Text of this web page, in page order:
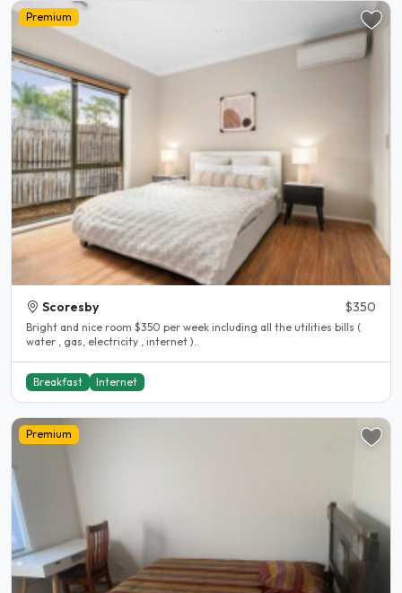
Premium
Scoresby $350
Bright and nice room $350 per week including all the utilities bills (
water , gas, electricity , internet )..
Breakfast Internet
Premium